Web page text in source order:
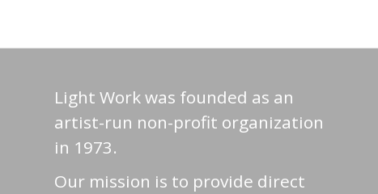
Light Work was founded as an
artist-run non-profit organization
in 1973.
Our mission is to provide direct